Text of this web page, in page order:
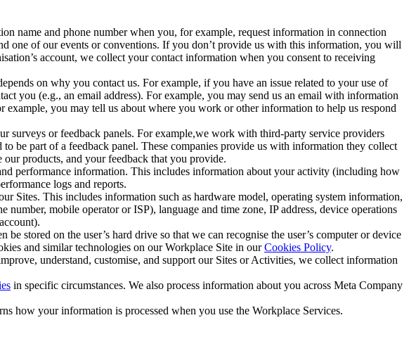
name and phone number when you, for example, request information in connection
one of our events or conventions. If you don’t provide us with this information, you will
account, we collect your contact information when you consent to receiving
on why you contact us. For example, if you have an issue related to your use of
you (e.g., an email address). For example, you may send us an email with information
you may tell us about where you work or other information to help us respond
or feedback panels. For example,we work with third-party service providers
be part of a feedback panel. These companies provide us with information they collect
products, and your feedback that you provide.
performance information. This includes information about your activity (including how
logs and reports.
Sites. This includes information such as hardware model, operating system information,
mobile operator or ISP), language and time zone, IP address, device operations
stored on the user’s hard drive so that we can recognise the user’s computer or device
and similar technologies on our Workplace Site in ourCookies Policy.
understand, customise, and support our Sites or Activities, we collect information
in specific circumstances. We also process information about you across Meta Company
how your information is processed when you use the Workplace Services.